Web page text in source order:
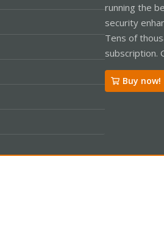
running the
security
Tens of
subscription.
Buy now!